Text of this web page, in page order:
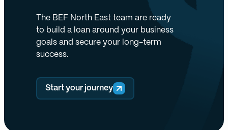
The BEF North East team are ready
to build a loan around your business
goals and secure your long-term
success.
Start your journey